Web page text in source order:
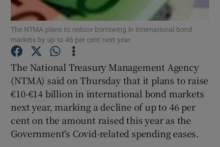
Show Motors sub sections
Show Podcasts sub sections
The NTMA plans to reduce borrowing in international bond
markets by up to 46 per cent next year
The National Treasury Management Agency
(NTMA) said on Thursday that it plans to raise
€10-€14 billion in international bond markets
next year, marking a decline of up to 46 per
cent on the amount raised this year as the
Government's Covid-related spending eases.